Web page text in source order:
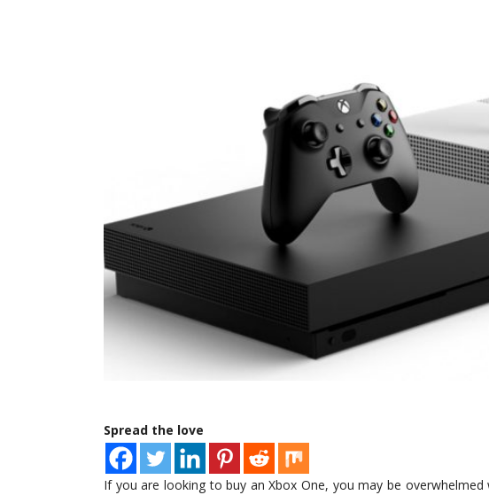
Spread the love
If you are looking to buy an Xbox One, you may be